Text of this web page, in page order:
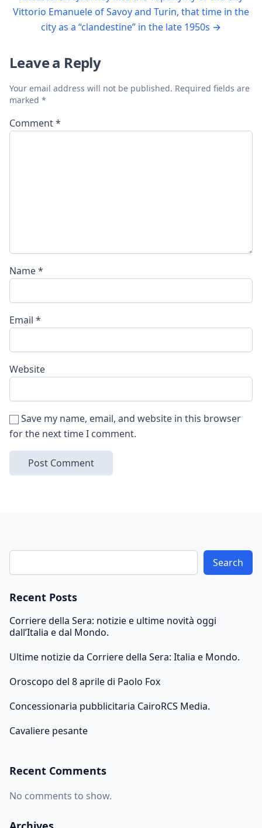
Vittorio Emanuele of Savoy and Turin, that time in the
city as a “clandestine” in the late 1950s →
Leave a Reply
Your email address will not be published. Required fields are
marked *
Comment*
Name*
Email *
Website
Save my name, email, and website in this browser
for the next time I comment.
Search
Recent Posts
Corriere della Sera: notizie e ultime novità oggi
dall’Italia e dal Mondo.
Ultime notizie da Corriere della Sera: Italia e Mondo.
Oroscopo del 8 aprile di Paolo Fox
Concessionaria pubblicitaria CairoRCS Media.
Cavaliere pesante
Recent Comments
No comments to show.